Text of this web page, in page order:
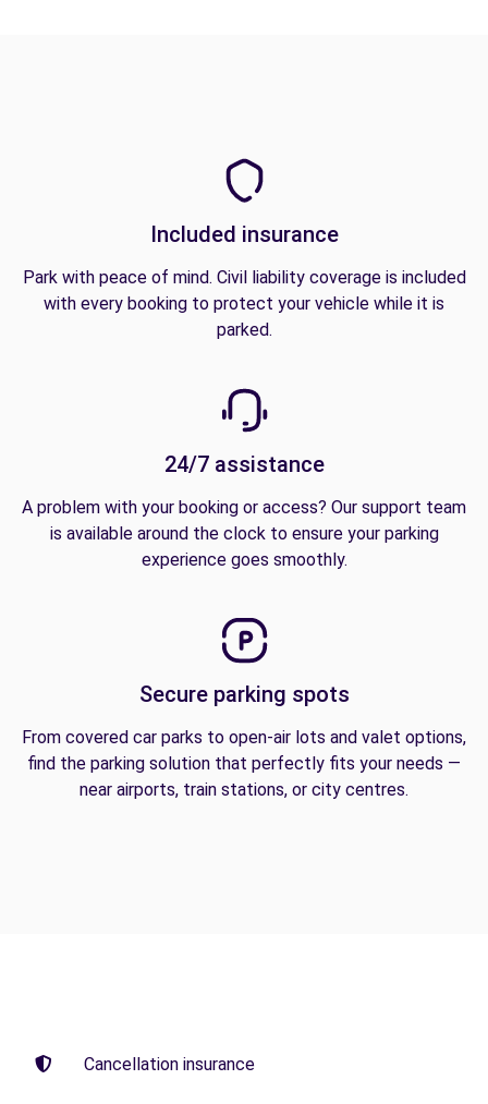
Included insurance
Park with peace of mind. Civil liability coverage is included
with every booking to protect your vehicle while it is
parked.
24/7 assistance
A problem with your booking or access? Our support team
is available around the clock to ensure your parking
experience goes smoothly.
Secure parking spots
From covered car parks to open-air lots and valet options,
find the parking solution that perfectly fits your needs —
near airports, train stations, or city centres.
Cancellation insurance